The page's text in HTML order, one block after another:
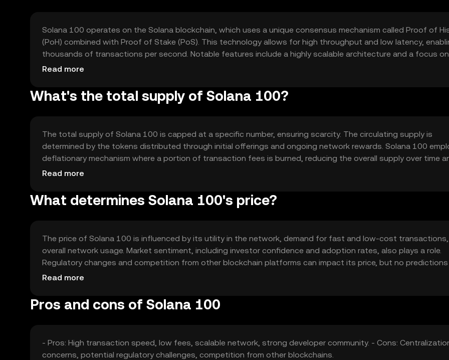
Solana 100 operates on the Solana blockchain, which uses a unique consensus mechanism called Proof of
(PoH) combined with Proof of Stake (PoS). This technology allows for high throughput and low latency,
thousands of transactions per second. Notable features include a highly scalable architecture and a focus on
minimizing transaction costs, making it suitable for a wide range of applications.
Read more
What's the total supply of Solana 100?
The total supply of Solana 100 is capped at a specific number, ensuring scarcity. The circulating supply is
determined by the tokens distributed through initial offerings and ongoing network rewards. Solana 100
deflationary mechanism where a portion of transaction fees is burned, reducing the overall supply over time
potentially increasing the token's value.
Read more
What determines Solana 100's price?
The price of Solana 100 is influenced by its utility in the network, demand for fast and low-cost
overall network usage. Market sentiment, including investor confidence and adoption rates, also plays a role.
Regulatory changes and competition from other blockchain platforms can impact its price, but no predictions
made.
Read more
Pros and cons of Solana 100
- Pros: High transaction speed, low fees, scalable network, strong developer community. - Cons:
concerns, potential regulatory challenges, competition from other blockchains.